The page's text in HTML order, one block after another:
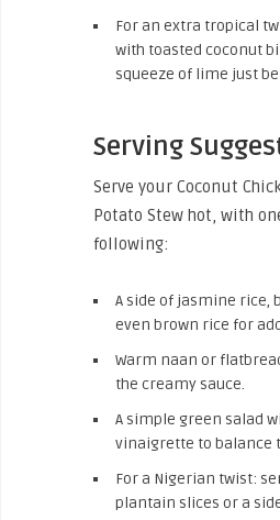
For an extra tropical
with toasted coconut
squeeze of lime just
Serving
Serve your Coconut
Potato Stew hot, with
following:
A side of jasmine rice,
even brown rice for
Warm naan or
the creamy sauce.
A simple green salad
vinaigrette to balance
For a Nigerian twist:
plantain slices or a